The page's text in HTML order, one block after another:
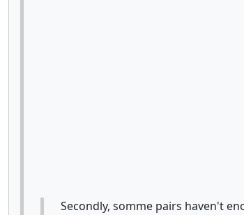
Secondly, somme pairs haven't